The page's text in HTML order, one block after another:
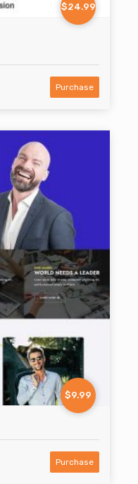
$24.99
Purchase
$9.99
Purchase